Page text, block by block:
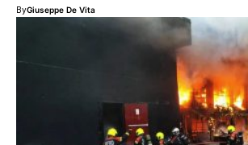
ByGiuseppe De Vita